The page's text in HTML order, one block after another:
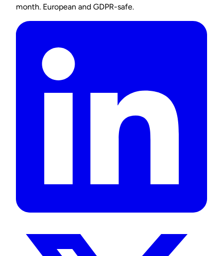
month. European and GDPR-safe.